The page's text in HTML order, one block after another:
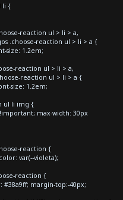
li {
reaction ul > li > a,
.choose-reaction ul > li > a {
size: 1.2em;
reaction ul > li > a,
reaction ul > li > a {
size: 1.2em;
ul li img {
max-width: 30px
reaction {
var(--violeta);
reaction {
margin-top:-40px;